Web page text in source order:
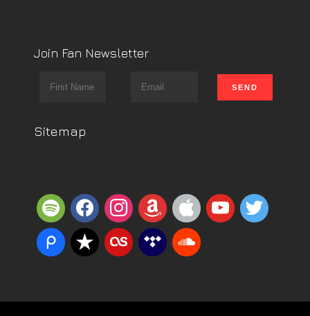
Join Fan Newsletter
Sitemap
spotifyfacebookinstagram
amazonappleyoutube
twitter
piazzareverbnation
lastfmtidal soundcloud